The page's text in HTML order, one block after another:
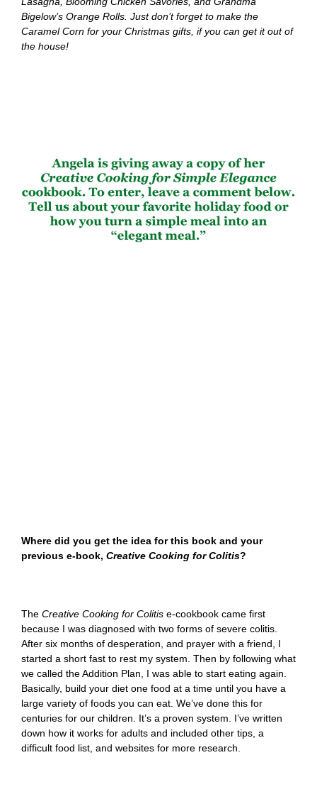
Bigelow’s Orange Rolls. Just don’t forget to make the
Caramel Corn for your Christmas gifts, if you can get it out of
the house!
Where did you get the idea for this book and your
previous e-book, Creative Cooking for Colitis?
The Creative Cooking for Colitis e-cookbook came first
because I was diagnosed with two forms of severe colitis.
After six months of desperation, and prayer with a friend, I
started a short fast to rest my system. Then by following what
we called the Addition Plan, I was able to start eating again.
Basically, build your diet one food at a time until you have a
large variety of foods you can eat. We’ve done this for
centuries for our children. It’s a proven system. I’ve written
down how it works for adults and included other tips, a
difficult food list, and websites for more research.